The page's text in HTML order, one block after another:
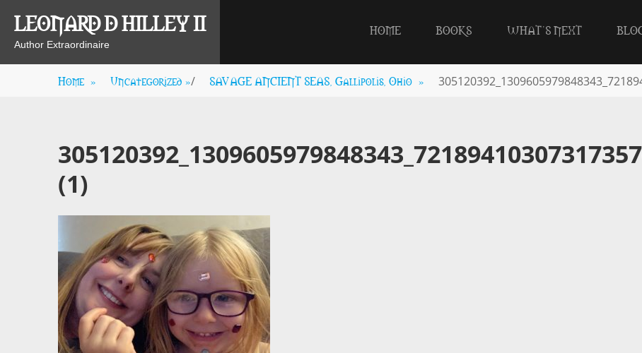
content
LEONARD D HILLEY II
Author Extraordinaire
HOME BOOKS WHAT’S NEXT
Home » Uncategorized »/ SAVAGE ANCIENT SEAS, Gallipolis, Ohio »
(1)